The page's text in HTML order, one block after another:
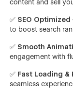
content and sell
✅ SEO Optimized
to boost search
✅ Smooth
engagement with
✅ Fast Loading
seamless